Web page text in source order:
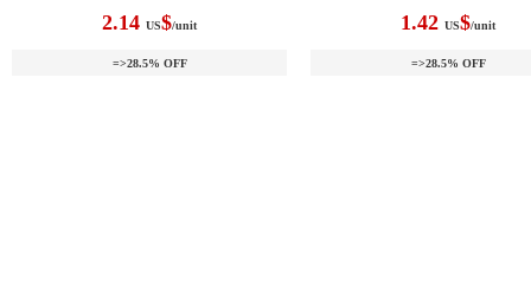
2.14 US$/unit
=>28.5% OFF
1.42 US$/unit
=>28.5% OFF